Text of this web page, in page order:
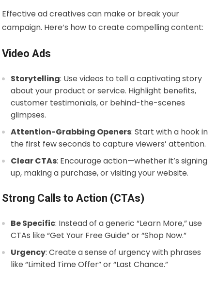
Effective ad creatives can make or break your
campaign. Here’s how to create compelling content:
Video Ads
Storytelling: Use videos to tell a captivating story
about your product or service. Highlight benefits,
customer testimonials, or behind-the-scenes
glimpses.
Attention-Grabbing Openers: Start with a hook in
the first few seconds to capture viewers’ attention.
Clear CTAs: Encourage action—whether it’s signing
up, making a purchase, or visiting your website.
Strong Calls to Action (CTAs)
Be Specific: Instead of a generic “Learn More,” use
CTAs like “Get Your Free Guide” or “Shop Now.”
Urgency: Create a sense of urgency with phrases
like “Limited Time Offer” or “Last Chance.”